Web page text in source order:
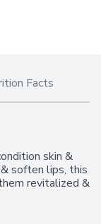
Facts
skin &
soften lips, this
revitalized &